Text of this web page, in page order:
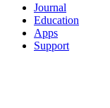
Journal
Education
Apps
Support